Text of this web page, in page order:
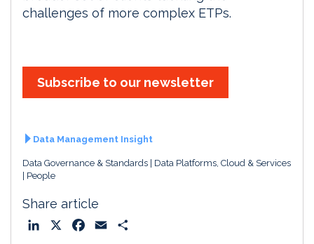
challenges of more complex ETPs.
Subscribe to our newsletter
Data Management Insight
Data Governance & Standards
Data Platforms, Cloud & Services
People
Share article